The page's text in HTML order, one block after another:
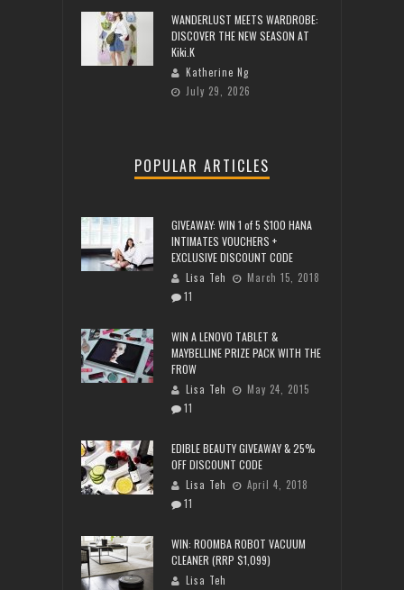
WANDERLUST MEETS WARDROBE:
DISCOVER THE NEW SEASON AT
Kiki.K
Katherine Ng
July 29, 2026
POPULAR ARTICLES
GIVEAWAY: WIN 1 of 5 $100 HANA
INTIMATES VOUCHERS +
EXCLUSIVE DISCOUNT CODE
Lisa Teh
March 15, 2018
11
WIN A LENOVO TABLET &
MAYBELLINE PRIZE PACK WITH THE
FROW
Lisa Teh
May 24, 2015
11
EDIBLE BEAUTY GIVEAWAY & 25%
OFF DISCOUNT CODE
Lisa Teh
April 4, 2018
11
WIN: ROOMBA ROBOT VACUUM
CLEANER (RRP $1,099)
Lisa Teh